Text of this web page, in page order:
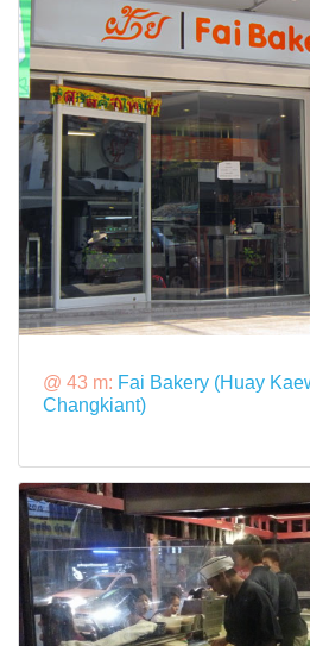
@ 43 m: Fai Bakery (Huay
Changkiant)